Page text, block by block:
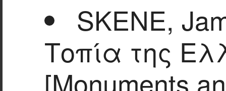
SKENE,
Τοπία της
[Monuments